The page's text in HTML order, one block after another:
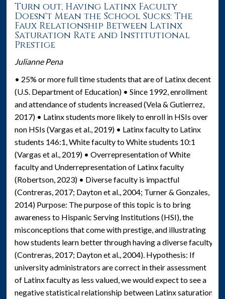
Turn out, Having Latinx Faculty
Doesn't Mean the School Sucks: The
Faux Relationship Between Latinx
Saturation Rate and Institutional
Prestige
Julianne Pena
• 25% or more full time students that are of Latinx decent
(U.S. Department of Education) • Since 1992, enrollment
and attendance of students increased (Vela & Gutierrez,
2017) • Latinx students more likely to enroll in HSIs over
non HSIs (Vargas et al., 2019) • Latinx faculty to Latinx
students 146:1, White faculty to White students 10:1
(Vargas et al., 2019) • Overrepresentation of White
faculty and Underrepresentation of Latinx faculty
(Robertson, 2023) • Diverse faculty is impactful
(Contreras, 2017; Dayton et al., 2004; Turner & Gonzales,
2014) Purpose: The purpose of this topic is to bring
awareness to Hispanic Serving Institutions (HSI), the
misconceptions that come with prestige, and illustrating
how students learn better through having a diverse faculty
(Contreras, 2017; Dayton et al., 2004). Hypothesis: If
university administrators are correct in their assessment
of Latinx faculty as less valued, we would expect to see a
negative statistical relationship between Latinx saturation